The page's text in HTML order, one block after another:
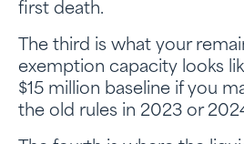
first death.
The third is what your
exemption capacity looks
$15 million baseline if you
the old rules in 2023 or